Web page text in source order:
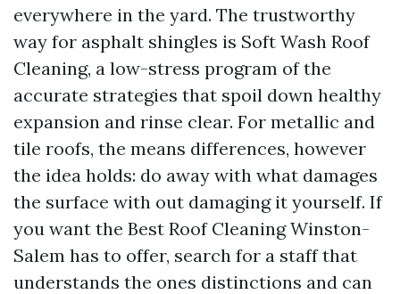
everywhere in the yard. The trustworthy
way for asphalt shingles is Soft Wash Roof
Cleaning, a low-stress program of the
accurate strategies that spoil down healthy
expansion and rinse clear. For metallic and
tile roofs, the means differences, however
the idea holds: do away with what damages
the surface with out damaging it yourself. If
you want the Best Roof Cleaning Winston-
Salem has to offer, search for a staff that
understands the ones distinctions and can